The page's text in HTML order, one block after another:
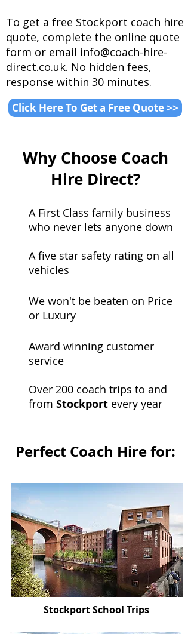
To get a free Stockport coach hire
quote, complete the online quote
form or email info@coach-hire-
direct.co.uk. No hidden fees,
response within 30 minutes.
Click Here To Get a Free Quote >>
Why Choose Coach
Hire Direct?
A First Class family business
who never lets anyone down
A five star safety rating on all
vehicles
We won't be beaten on Price
or Luxury
Award winning customer
service
Over 200 coach trips to and
from Stockport every year
Perfect Coach Hire for:
Stockport School Trips